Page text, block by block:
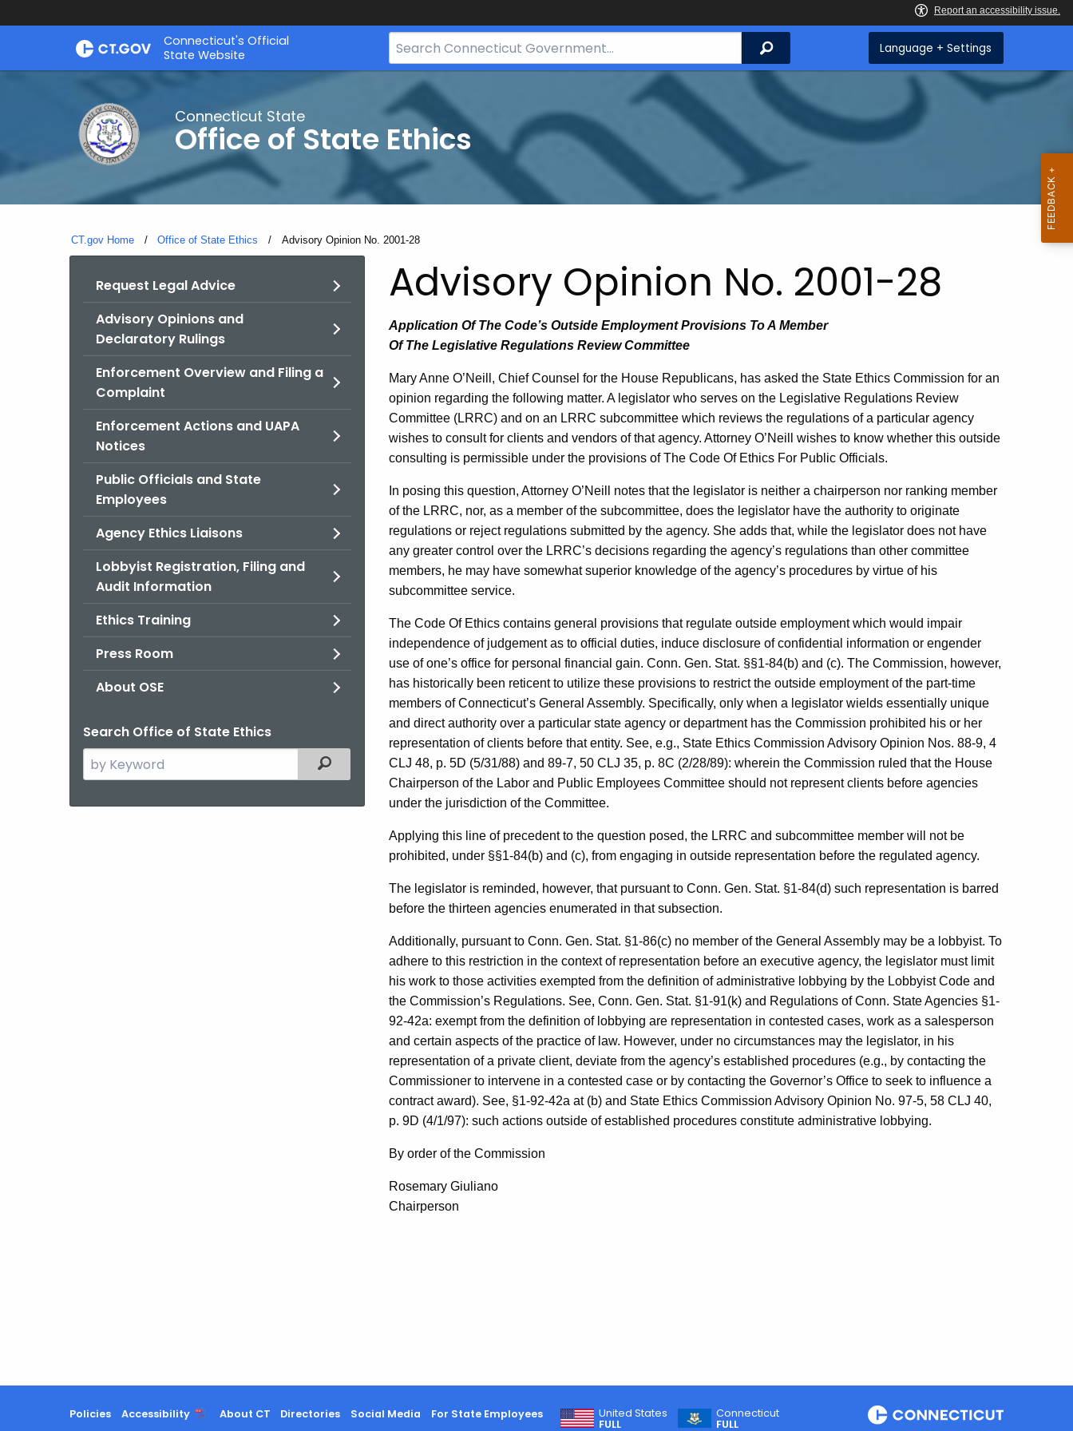
Skip
Connecticut's Official
State Website
Search
Bar
CT.gov
Search Language + Settings
Connecticut State
Office of State Ethics
CT.gov Home Office of State Ethics Current:
Advisory Opinion No. 2001-28
Request Legal Advice
Advisory Opinions and
Declaratory Rulings
Enforcement Overview and Filing a
Complaint
Enforcement Actions and UAPA
Notices
Public Officials and State
Employees
Agency Ethics Liaisons
Lobbyist Registration, Filing and
Audit Information
Ethics Training
Press Room
About OSE
Search Office of State Ethics
Search
the
Filtered Topic Search
Advisory Opinion No. 2001-28
Application Of The Code’s Outside Employment Provisions To A Member
Of The Legislative Regulations Review Committee
Mary Anne O’Neill, Chief Counsel for the House Republicans, has asked the State Ethics Commission for an
opinion regarding the following matter. A legislator who serves on the Legislative Regulations Review
Committee (LRRC) and on an LRRC subcommittee which reviews the regulations of a particular agency
wishes to consult for clients and vendors of that agency. Attorney O’Neill wishes to know whether this outside
consulting is permissible under the provisions of The Code Of Ethics For Public Officials.
In posing this question, Attorney O’Neill notes that the legislator is neither a chairperson nor ranking member
of the LRRC, nor, as a member of the subcommittee, does the legislator have the authority to originate
regulations or reject regulations submitted by the agency. She adds that, while the legislator does not have
any greater control over the LRRC’s decisions regarding the agency’s regulations than other committee
members, he may have somewhat superior knowledge of the agency’s procedures by virtue of his
subcommittee service.
The Code Of Ethics contains general provisions that regulate outside employment which would impair
independence of judgement as to official duties, induce disclosure of confidential information or engender
use of one’s office for personal financial gain. Conn. Gen. Stat. §§1-84(b) and (c). The Commission, however,
has historically been reticent to utilize these provisions to restrict the outside employment of the part-time
members of Connecticut’s General Assembly. Specifically, only when a legislator wields essentially unique
and direct authority over a particular state agency or department has the Commission prohibited his or her
representation of clients before that entity. See, e.g., State Ethics Commission Advisory Opinion Nos. 88-9, 4
CLJ 48, p. 5D (5/31/88) and 89-7, 50 CLJ 35, p. 8C (2/28/89): wherein the Commission ruled that the House
Chairperson of the Labor and Public Employees Committee should not represent clients before agencies
under the jurisdiction of the Committee.
Applying this line of precedent to the question posed, the LRRC and subcommittee member will not be
prohibited, under §§1-84(b) and (c), from engaging in outside representation before the regulated agency.
The legislator is reminded, however, that pursuant to Conn. Gen. Stat. §1-84(d) such representation is barred
before the thirteen agencies enumerated in that subsection.
Additionally, pursuant to Conn. Gen. Stat. §1-86(c) no member of the General Assembly may be a lobbyist. To
adhere to this restriction in the context of representation before an executive agency, the legislator must limit
his work to those activities exempted from the definition of administrative lobbying by the Lobbyist Code and
the Commission’s Regulations. See, Conn. Gen. Stat. §1-91(k) and Regulations of Conn. State Agencies §1-
92-42a: exempt from the definition of lobbying are representation in contested cases, work as a salesperson
and certain aspects of the practice of law. However, under no circumstances may the legislator, in his
representation of a private client, deviate from the agency’s established procedures (e.g., by contacting the
Commissioner to intervene in a contested case or by contacting the Governor’s Office to seek to influence a
contract award). See, §1-92-42a at (b) and State Ethics Commission Advisory Opinion No. 97-5, 58 CLJ 40,
p. 9D (4/1/97): such actions outside of established procedures constitute administrative lobbying.
By order of the Commission
Rosemary Giuliano
Chairperson
Policies Accessibility About CT Directories Social Media For State Employees
United States
FULL
Connecticut
FULL